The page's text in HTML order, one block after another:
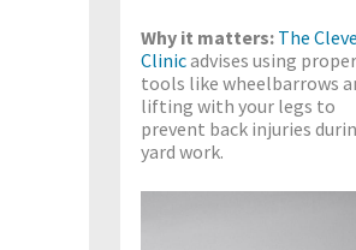
Why it matters: The
Clinicadvises using proper
tools like wheelbarrows
lifting with your legs to
prevent back injuries
yard work.